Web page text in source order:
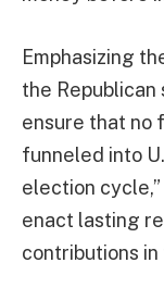
Emphasizing
the Republican
ensure that no
funneled into
election
enact lasting
contributions